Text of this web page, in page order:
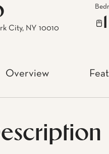
City, NY 10010
Overview